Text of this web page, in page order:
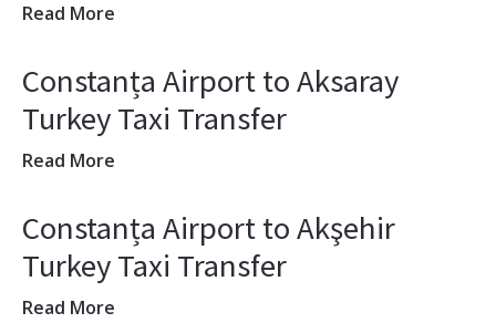
Read More
Constanța Airport to Aksaray
Turkey Taxi Transfer
Read More
Constanța Airport to Akşehir
Turkey Taxi Transfer
Read More